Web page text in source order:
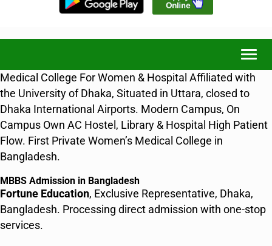
Medical College For Women & Hospital Affiliated with
the University of Dhaka, Situated in Uttara, closed to
Dhaka International Airports. Modern Campus, On
Campus Own AC Hostel, Library & Hospital High Patient
Flow. First Private Women’s Medical College in
Bangladesh.
MBBS Admission in Bangladesh
Fortune Education, Exclusive Representative, Dhaka,
Bangladesh. Processing direct admission with one-stop
services.